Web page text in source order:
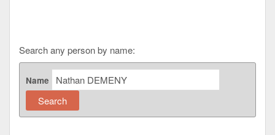
Search any person by name:
Name